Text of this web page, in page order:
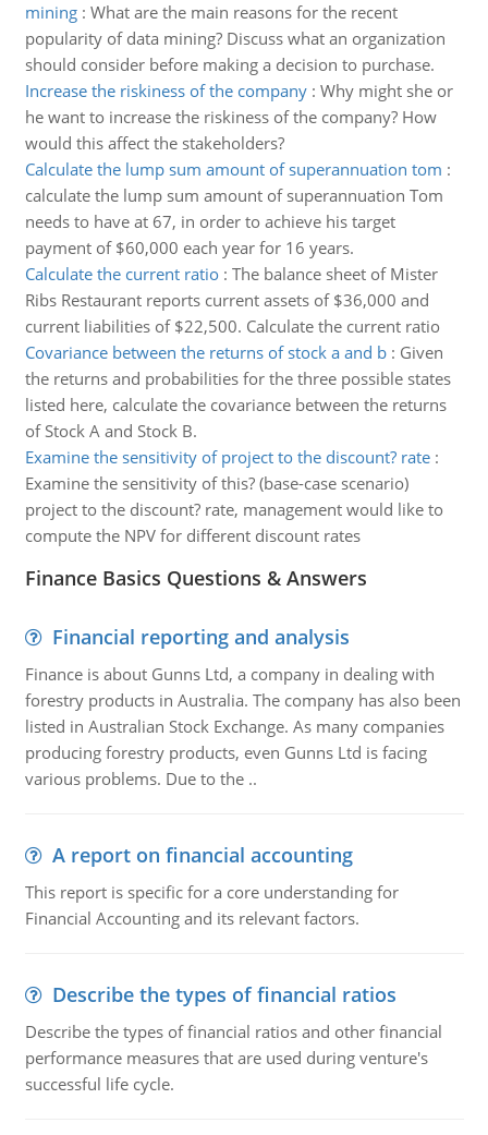
mining: What are the main reasons for the recent
popularity of data mining? Discuss what an organization
should consider before making a decision to purchase.
Increase the riskiness of the company: Why might she or
he want to increase the riskiness of the company? How
would this affect the stakeholders?
Calculate the lump sum amount of superannuation tom :
calculate the lump sum amount of superannuation Tom
needs to have at 67, in order to achieve his target
payment of $60,000 each year for 16 years.
Calculate the current ratio: The balance sheet of Mister
Ribs Restaurant reports current assets of $36,000 and
current liabilities of $22,500. Calculate the current ratio
Covariance between the returns of stock a and b: Given
the returns and probabilities for the three possible states
listed here, calculate the covariance between the returns
of Stock A and Stock B.
Examine the sensitivity of project to the discount? rate:
Examine the sensitivity of this? (base-case scenario)
project to the discount? rate, management would like to
compute the NPV for different discount rates
Finance Basics Questions & Answers
Financial reporting and analysis
Finance is about Gunns Ltd, a company in dealing with
forestry products in Australia. The company has also been
listed in Australian Stock Exchange. As many companies
producing forestry products, even Gunns Ltd is facing
various problems. Due to the ..
A report on financial accounting
This report is specific for a core understanding for
Financial Accounting and its relevant factors.
Describe the types of financial ratios
Describe the types of financial ratios and other financial
performance measures that are used during venture's
successful life cycle.